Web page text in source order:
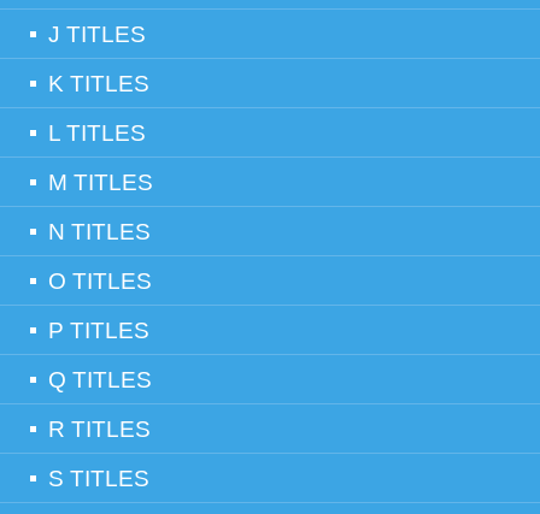
J TITLES
K TITLES
L TITLES
M TITLES
N TITLES
O TITLES
P TITLES
Q TITLES
R TITLES
S TITLES